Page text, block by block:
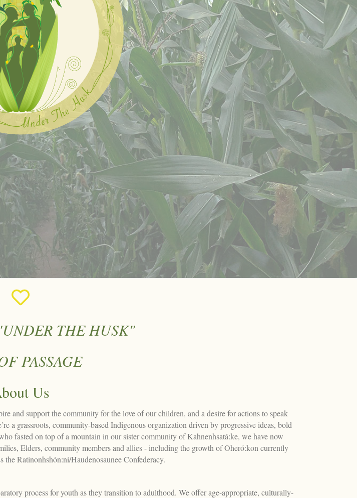
THE HUSK"
PASSAGE
Us
and support the community for the love of our children, and a desire for actions to speak
a grassroots, community-based Indigenous organization driven by progressive ideas, bold
fasted on top of a mountain in our sister community of Kahnenhsatá:ke, we have now
Elders, community members and allies - including the growth of Oheró:kon currently
Ratinonhshón:ni/Haudenosaunee Confederacy.
process for youth as they transition to adulthood. We offer age-appropriate, culturally-